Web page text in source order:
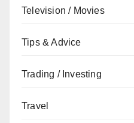
Television / Movies
Tips & Advice
Trading / Investing
Travel